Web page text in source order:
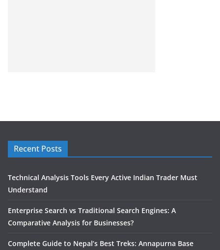
Recent Posts
Technical Analysis Tools Every Active Indian Trader Must
Understand
Enterprise Search vs Traditional Search Engines: A
Comparative Analysis for Businesses?
Complete Guide to Nepal’s Best Treks: Annapurna Base